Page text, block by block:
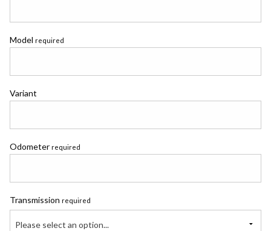
Model required
Variant
Odometer required
Transmission required
Please select an option...